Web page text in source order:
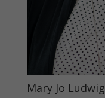
Mary Jo Ludwig